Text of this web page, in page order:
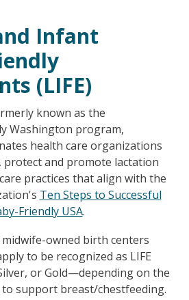
Infant
(LIFE)
known as the
Washington program,
health care organizations
and promote lactation
practices that align with the
Ten Steps to Successful
Friendly USA.
owned birth centers
to be recognized as LIFE
or Gold—depending on the
support breast/chestfeeding.